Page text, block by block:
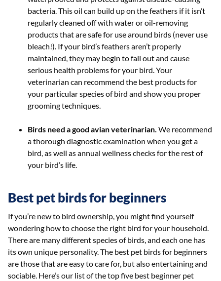
bacteria. This oil can build up on the feathers if it isn’t
regularly cleaned off with water or oil-removing
products that are safe for use around birds (never use
bleach!). If your bird’s feathers aren’t properly
maintained, they may begin to fall out and cause
serious health problems for your bird. Your
veterinarian can recommend the best products for
your particular species of bird and show you proper
grooming techniques.
Birds need a good avian veterinarian. We recommend
a thorough diagnostic examination when you get a
bird, as well as annual wellness checks for the rest of
your bird’s life.
Best pet birds for beginners
If you’re new to bird ownership, you might find yourself
wondering how to choose the right bird for your household.
There are many different species of birds, and each one has
its own unique personality. The best pet birds for beginners
are those that are easy to care for, but also entertaining and
sociable. Here’s our list of the top five best beginner pet